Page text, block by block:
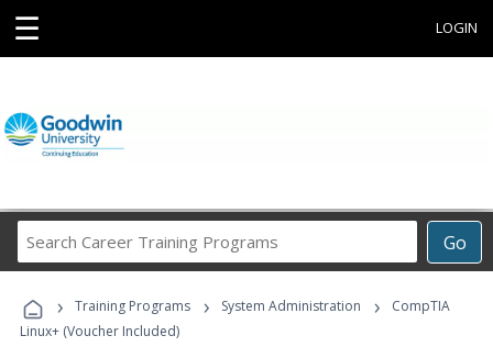
☰ LOGIN
Go
Career
Programs
› Training Programs › System Administration ›
CompTIA
Linux+ (Voucher Included)